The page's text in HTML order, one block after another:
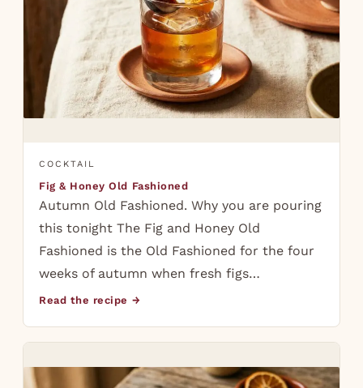
COCKTAIL
Fig & Honey Old Fashioned
Autumn Old Fashioned. Why you are pouring
this tonight The Fig and Honey Old
Fashioned is the Old Fashioned for the four
weeks of autumn when fresh figs…
Read the recipe →